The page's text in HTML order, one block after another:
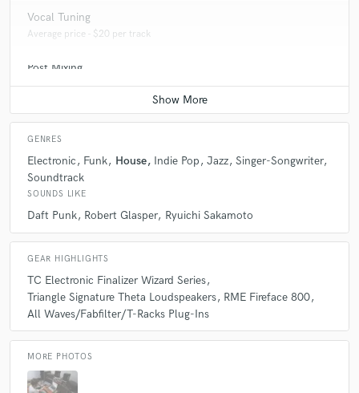
Vocal Tuning
Average price - $20 per track
Post Mixing
Average price - $100 per minute
GENRES
Electronic Funk House Indie Pop Jazz Singer-Songwriter
Soundtrack
SOUNDS LIKE
Daft Punk Robert Glasper Ryuichi Sakamoto
GEAR HIGHLIGHTS
TC Electronic Finalizer Wizard Series
Triangle Signature Theta Loudspeakers RME Fireface 800
All Waves/Fabfilter/T-Racks Plug-Ins
MORE PHOTOS